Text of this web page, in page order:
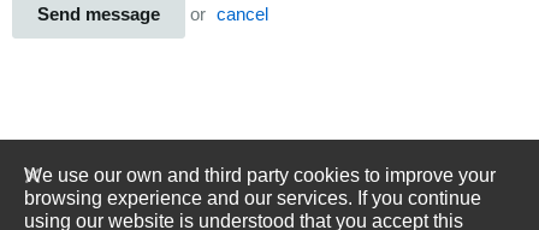
Send message or cancel
We use our own and third party cookies to improve your
browsing experience and our services. If you continue
using our website is understood that you accept this